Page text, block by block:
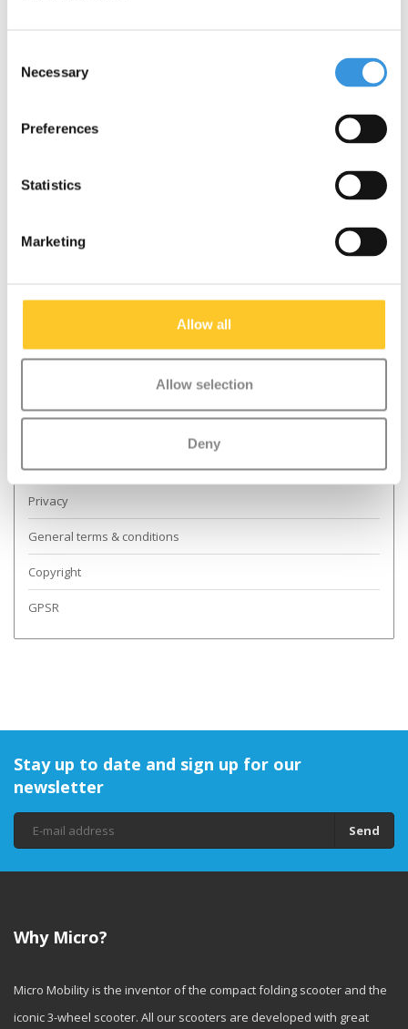
Selection
Necessary
Preferences
Statistics
Marketing
Allow all
Allow selection
Deny
* Required fields
More information
Shipping & returns
Guarantee and Repairs
About Us
Privacy
General terms & conditions
Copyright
GPSR
Stay up to date and sign up for our
newsletter
Send
Why Micro?
Micro Mobility is the inventor of the compact folding scooter and the
iconic 3-wheel scooter. All our scooters are developed with great